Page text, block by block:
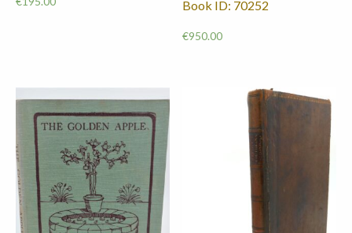
Book ID: 70252
€950.00